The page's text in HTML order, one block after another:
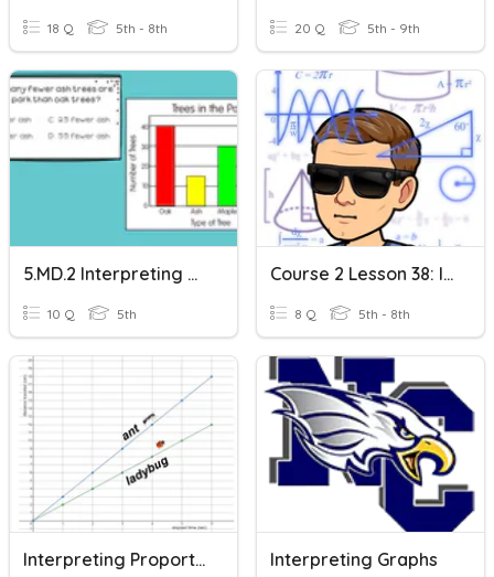
18 Q 5th - 8th 20 Q 5th - 9th
5.MD.2 Interpreting Graphs
10 Q 5th
Course 2 Lesson 38: Interpreting Graphs
8 Q 5th - 8th
Interpreting Proportional Graphs Interpreting Graphs